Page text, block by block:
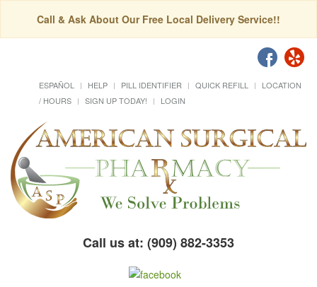
Call & Ask About Our Free Local Delivery Service!!
ESPAÑOL HELP PILL IDENTIFIER QUICK REFILL
LOCATION
/ HOURS
SIGN UP TODAY! LOGIN
Call us at: (909) 882-3353